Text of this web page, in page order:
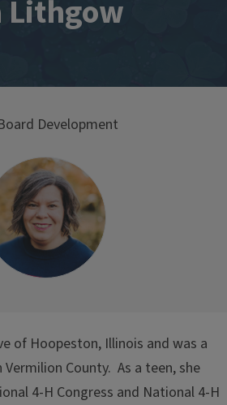
Lithgow
Development
of Hoopeston, Illinois and was a
County. As a teen, she
4-H Congress and National 4-H